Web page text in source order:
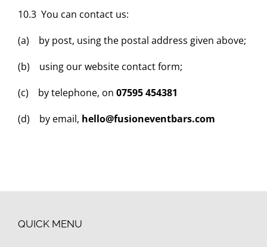
10.3 You can contact us:
(a) by post, using the postal address given above;
(b) using our website contact form;
(c) by telephone, on 07595 454381
(d) by email, hello@fusioneventbars.com
QUICK MENU